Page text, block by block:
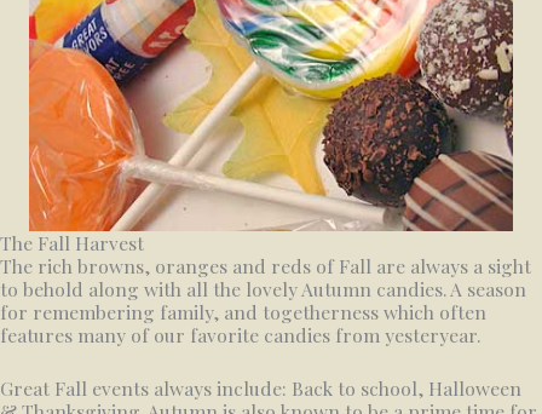
The Fall Harvest
The rich browns, oranges and reds of Fall are always a sight
to behold along with all the lovely Autumn candies. A season
for remembering family, and togetherness which often
features many of our favorite candies from yesteryear.
Great Fall events always include: Back to school, Halloween